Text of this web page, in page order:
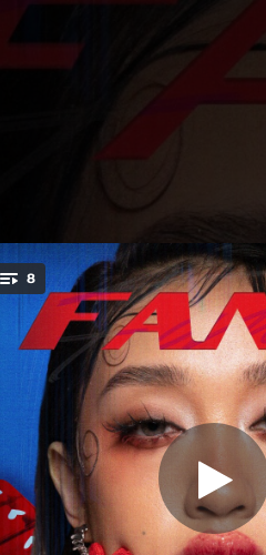
You're all set!
8 Meron
03:57
03:03
03:27
03:38